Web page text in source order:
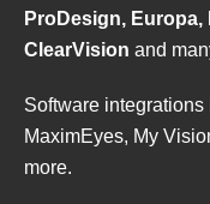
ProDesign, Europa,
ClearVision and
Software
MaximEyes, My
more.